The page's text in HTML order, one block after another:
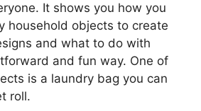
It shows you how you
household objects to create
and what to do with
and fun way. One of
is a laundry bag you can
roll.